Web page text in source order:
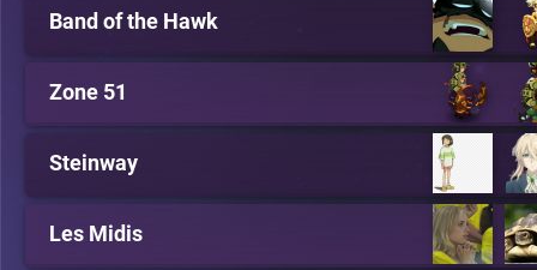
Band of the Hawk
Zone 51
Steinway
Les Midis